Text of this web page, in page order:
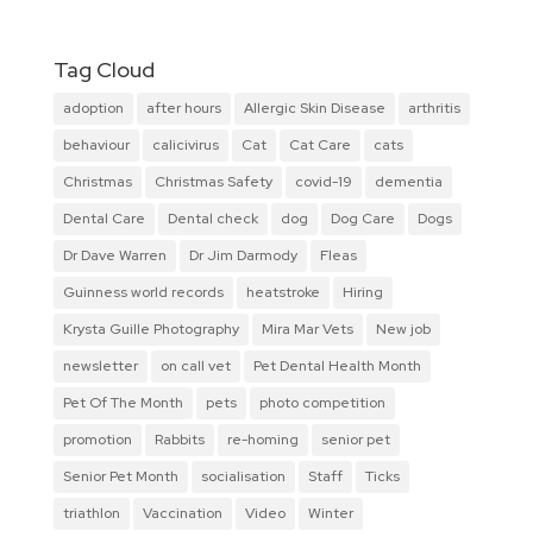
Tag Cloud
adoption after hours Allergic Skin Disease
arthritis
behaviour
calicivirus Cat Cat Care
cats
Christmas
Christmas Safety covid-19
dementia
Dental Care
Dental check dog Dog Care
Dogs
Dr Dave Warren
Dr Jim Darmody
Fleas
Guinness world records
heatstroke
Hiring
Krysta Guille Photography
Mira Mar Vets
New job
newsletter
on call vet
Pet Dental Health Month
Pet Of The Month
pets
photo competition
promotion
Rabbits re-homing
senior pet
Senior Pet Month
socialisation Staff
Ticks
triathlon
Vaccination Video Winter